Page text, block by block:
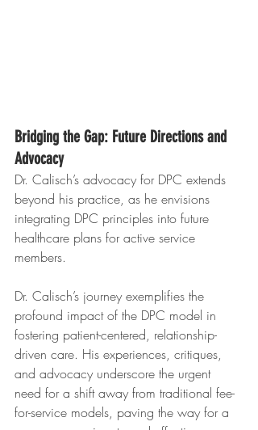
Bridging the Gap: Future Directions and
Advocacy
Dr. Calisch’s advocacy for DPC extends
beyond his practice, as he envisions
integrating DPC principles into future
healthcare plans for active service
members.
Dr. Calisch’s journey exemplifies the
profound impact of the DPC model in
fostering patient-centered, relationship-
driven care. His experiences, critiques,
and advocacy underscore the urgent
need for a shift away from traditional fee-
for-service models, paving the way for a